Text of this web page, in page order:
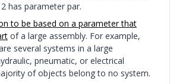
has parameter par.
to be based on a parameter that
of a large assembly. For example,
several systems in a large
pneumatic, or electrical
of objects belong to no system.